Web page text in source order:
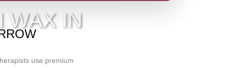
WAX IN
use premium